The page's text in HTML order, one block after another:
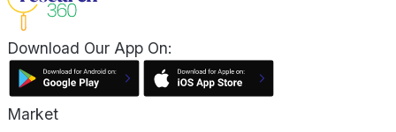
Download Our App On:
Market